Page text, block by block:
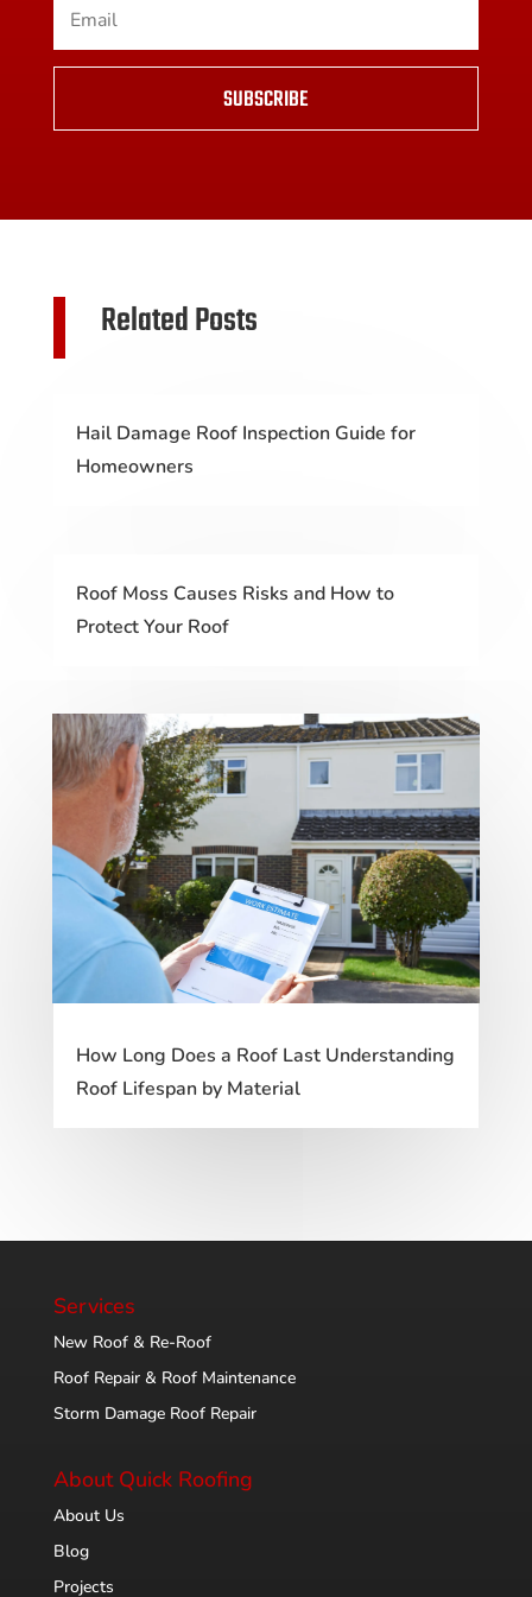
SUBSCRIBE
Related Posts
Hail Damage Roof Inspection Guide for
Homeowners
Roof Moss Causes Risks and How to
Protect Your Roof
How Long Does a Roof Last Understanding
Roof Lifespan by Material
Services
New Roof & Re-Roof
Roof Repair & Roof Maintenance
Storm Damage Roof Repair
About Quick Roofing
About Us
Blog
Projects